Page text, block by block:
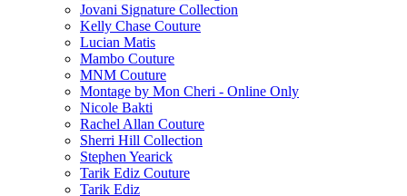
Jovani Signature Collection
Kelly Chase Couture
Lucian Matis
Mambo Couture
MNM Couture
Montage by Mon Cheri - Online Only
Nicole Bakti
Rachel Allan Couture
Sherri Hill Collection
Stephen Yearick
Tarik Ediz Couture
Tarik Ediz